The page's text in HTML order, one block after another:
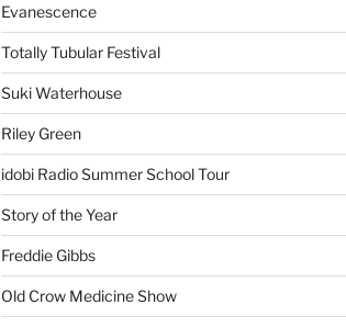
Evanescence
Totally Tubular Festival
Suki Waterhouse
Riley Green
idobi Radio Summer School Tour
Story of the Year
Freddie Gibbs
Old Crow Medicine Show